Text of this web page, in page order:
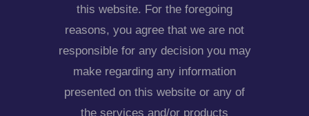
this website. For the foregoing
reasons, you agree that we are not
responsible for any decision you may
make regarding any information
presented on this website or any of
the services and/or products